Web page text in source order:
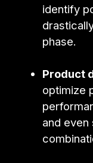
identify
phase.
Product
optimize
and even